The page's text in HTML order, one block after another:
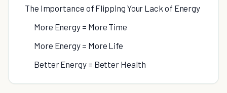
The Importance of Flipping Your Lack of Energy
More Energy = More Time
More Energy = More Life
Better Energy = Better Health